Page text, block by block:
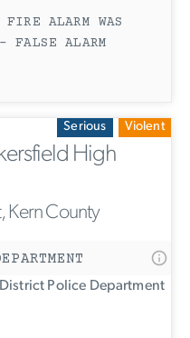
ALARM WAS
FALSE ALARM
Serious Violent
High
Kern County
Police Department